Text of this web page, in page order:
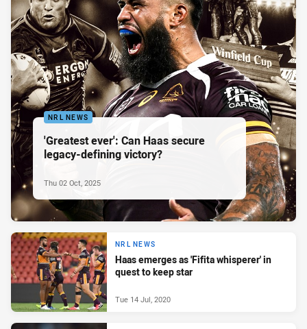
NRL NEWS
'Greatest ever': Can Haas secure
legacy-defining victory?
Thu 02 Oct, 2025
NRL NEWS
Haas emerges as 'Fifita whisperer' in
quest to keep star
Tue 14 Jul, 2020